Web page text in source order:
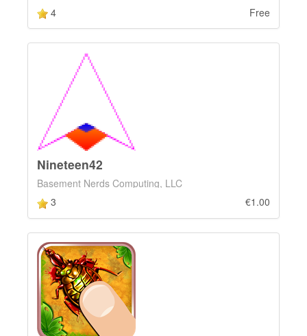
4
Free
Nineteen42
Basement Nerds Computing, LLC
3
€1.00